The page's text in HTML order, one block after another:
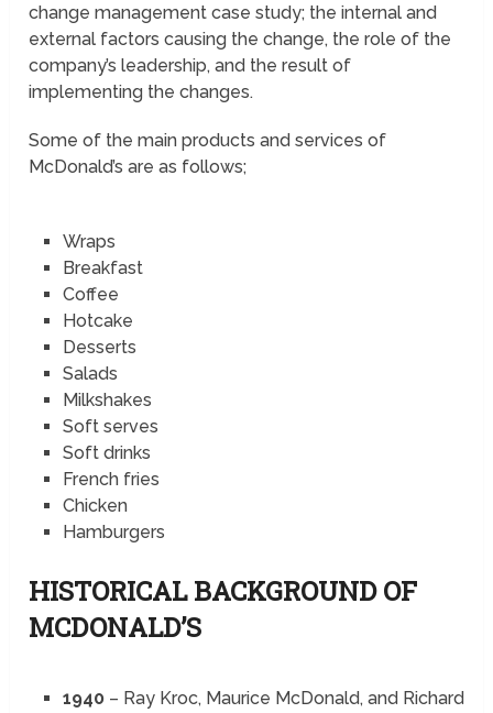
change management case study; the internal and
external factors causing the change, the role of the
company’s leadership, and the result of
implementing the changes.
Some of the main products and services of
McDonald’s are as follows;
Wraps
Breakfast
Coffee
Hotcake
Desserts
Salads
Milkshakes
Soft serves
Soft drinks
French fries
Chicken
Hamburgers
HISTORICAL BACKGROUND OF
MCDONALD’S
1940– Ray Kroc, Maurice McDonald, and Richard